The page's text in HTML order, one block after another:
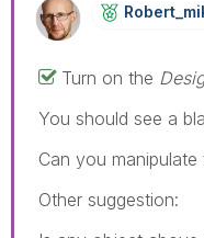
Turn on the
You should see a
Can you
Other suggestion: